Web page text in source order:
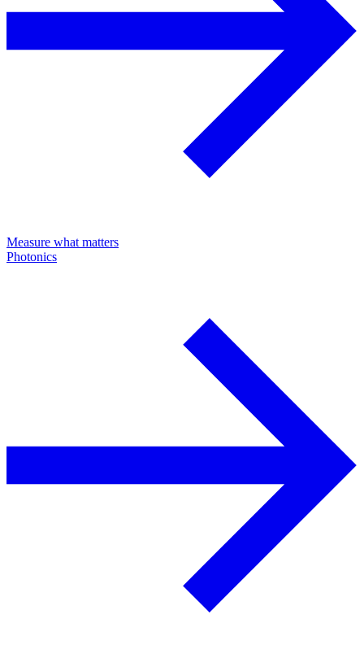
Measure what matters
Photonics